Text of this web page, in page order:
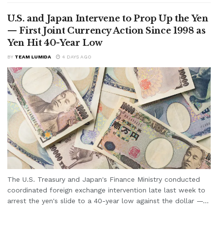
U.S. and Japan Intervene to Prop Up the Yen
— First Joint Currency Action Since 1998 as
Yen Hit 40-Year Low
BY TEAM LUMIDA 4 DAYS AGO
The U.S. Treasury and Japan's Finance Ministry conducted
coordinated foreign exchange intervention late last week to
arrest the yen's slide to a 40-year low against the dollar —...